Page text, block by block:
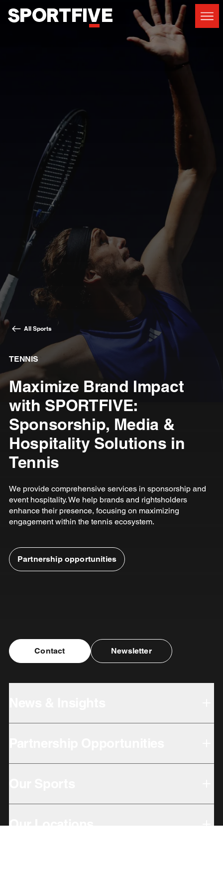
All Sports
TENNIS
Maximize Brand Impact
with SPORTFIVE:
Sponsorship, Media &
Hospitality Solutions in
Tennis
We provide comprehensive services in sponsorship and
event hospitality. We help brands and rightsholders
enhance their presence, focusing on maximizing
engagement within the tennis ecosystem.
Partnership opportunities
Contact Newsletter
Our Locations